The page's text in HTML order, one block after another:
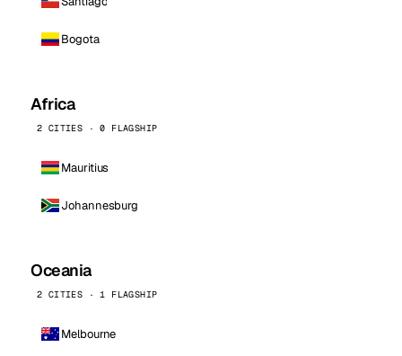
Bogota
Africa
2 CITIES · 0 FLAGSHIP
Mauritius
Johannesburg
Oceania
2 CITIES · 1 FLAGSHIP
Melbourne